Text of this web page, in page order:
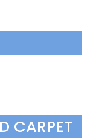
CARPET